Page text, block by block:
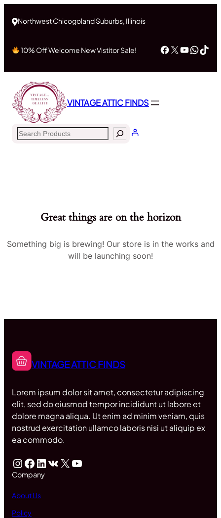
Northwest Chicogoland Suburbs, Illinois
10% Off Welcome New Vistitor Sale! Facebook
X
VINTAGE ATTIC FINDS
Search
Great things are on the horizon
Something big is brewing! Our store is in the works and
will be launching soon!
VINTAGE ATTIC FINDS
Lorem ipsum dolor sit amet, consectetur adipiscing
elit, sed do eiusmod tempor incididunt ut labore et
dolore magna aliqua. Ut enim ad minim veniam, quis
nostrud exercitation ullamco laboris nisi ut aliquip ex
ea commodo.
InstagramFacebook LinkedIn VK X YouTube
Company
About Us
Policy